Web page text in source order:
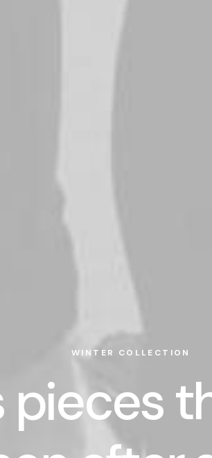
WINTER COLLECTION
pieces